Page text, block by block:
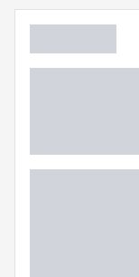
Dart player